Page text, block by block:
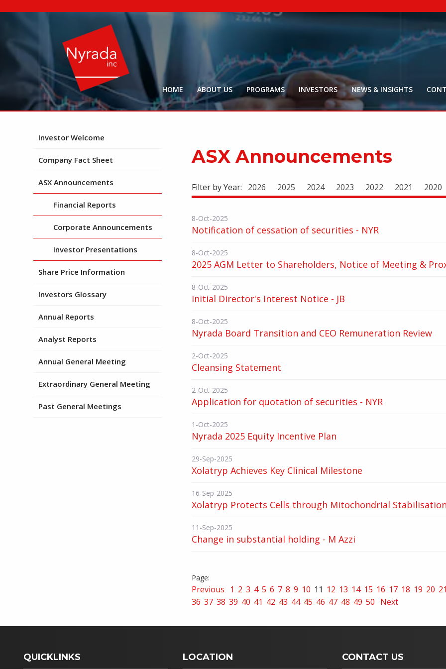
0.
Market
$
Price Delay
HOME ABOUT US PROGRAMS INVESTORS NEWS & INSIGHTS
Investor Welcome
Company Fact Sheet
ASX Announcements
Financial Reports
Corporate Announcements
Investor Presentations
Share Price Information
Investors Glossary
Annual Reports
Analyst Reports
Annual General Meeting
Extraordinary General Meeting
Past General Meetings
ASX Announcements
Filter by Year: 2026 2025 2024 2023 2022 2021 2020
8-Oct-2025
Notification of cessation of securities - NYR
8-Oct-2025
2025 AGM Letter to Shareholders, Notice of Meeting &
8-Oct-2025
Initial Director's Interest Notice - JB
8-Oct-2025
Nyrada Board Transition and CEO Remuneration Review
2-Oct-2025
Cleansing Statement
2-Oct-2025
Application for quotation of securities - NYR
1-Oct-2025
Nyrada 2025 Equity Incentive Plan
29-Sep-2025
Xolatryp Achieves Key Clinical Milestone
16-Sep-2025
Xolatryp Protects Cells through Mitochondrial
11-Sep-2025
Change in substantial holding - M Azzi
Previous 1 2 3 4 5 6 7 8 9 10 11 12 13 14 15 16 17 18 19 20
36 37 38 39 40 41 42 43 44 45 46 47 48 49 50 Next
QUICKLINKS LOCATION CONTACT US